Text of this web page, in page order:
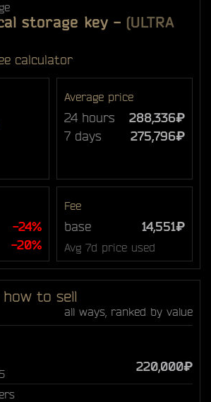
storage key - (ULTRA
calculator
Average price
24 hours
288,336₽
7 days
275,796₽
-24%
-20%
Fee
base 14,551₽
Avg 7d price used
to sell
all ways, ranked by value
220,000₽